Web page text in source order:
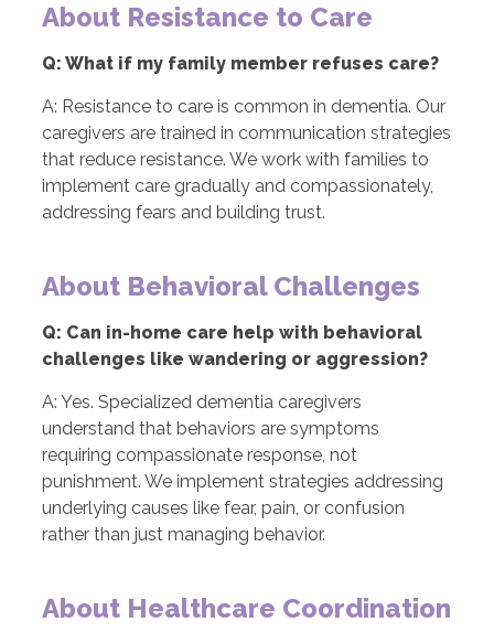
About Resistance to Care
Q: What if my family member refuses care?
A: Resistance to care is common in dementia. Our
caregivers are trained in communication strategies
that reduce resistance. We work with families to
implement care gradually and compassionately,
addressing fears and building trust.
About Behavioral Challenges
Q: Can in-home care help with behavioral
challenges like wandering or aggression?
A: Yes. Specialized dementia caregivers
understand that behaviors are symptoms
requiring compassionate response, not
punishment. We implement strategies addressing
underlying causes like fear, pain, or confusion
rather than just managing behavior.
About Healthcare Coordination